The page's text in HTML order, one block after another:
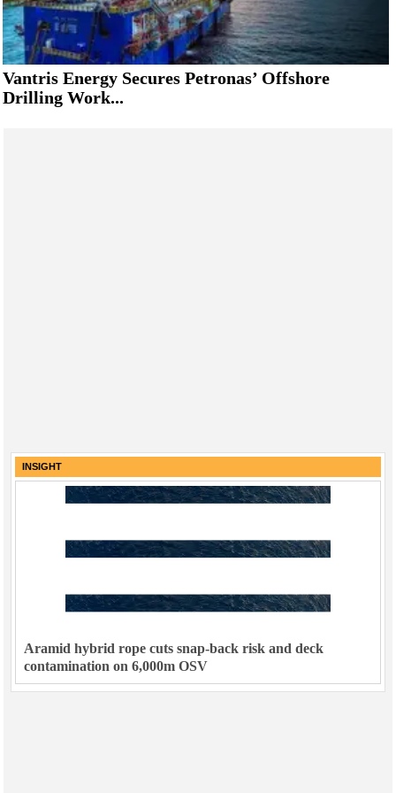
Vantris Energy Secures Petronas’ Offshore
Drilling Work...
INSIGHT
Aramid hybrid rope cuts snap-back risk and deck
contamination on 6,000m OSV